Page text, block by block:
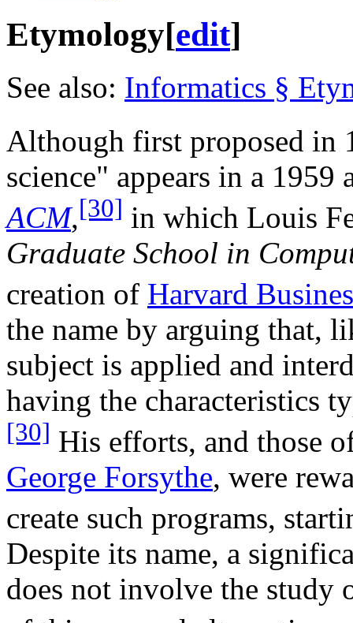
Etymology[edit]
See also: Informatics §
Although first proposed in
science" appears in a
ACM,[30] in which Louis
Graduate School in
creation of Harvard
the name by arguing that,
subject is applied and
having the characteristics
[30] His efforts, and those
George Forsythe, were
create such programs,
Despite its name, a
does not involve the study